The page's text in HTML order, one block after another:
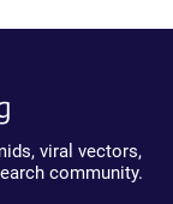
viral vectors,
community.